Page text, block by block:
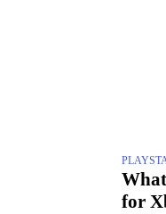
for